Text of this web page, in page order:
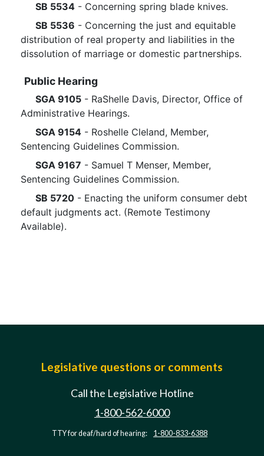
SB 5534 - Concerning spring blade knives.
SB 5536 - Concerning the just and equitable
distribution of real property and liabilities in the
dissolution of marriage or domestic partnerships.
Public Hearing
SGA 9105 - RaShelle Davis, Director, Office of
Administrative Hearings.
SGA 9154 - Roshelle Cleland, Member,
Sentencing Guidelines Commission.
SGA 9167 - Samuel T Menser, Member,
Sentencing Guidelines Commission.
SB 5720 - Enacting the uniform consumer debt
default judgments act. (Remote Testimony
Available).
Legislative questions or comments
Call the Legislative Hotline
1-800-562-6000
TTY for deaf/hard of hearing: 1-800-833-6388